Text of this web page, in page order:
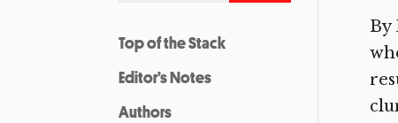
By
Top of the Stack
Editor’s Notes
Authors